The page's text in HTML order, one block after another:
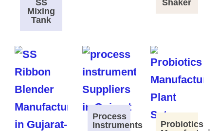
SS
Mixing
Tank
Shaker
Process
Instruments
Probiotics